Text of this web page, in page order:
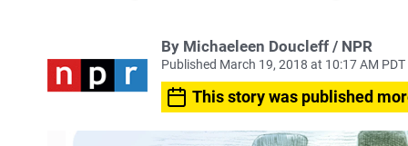
By Michaeleen Doucleff / NPR
Published March 19, 2018 at 10:17 AM PDT
This story was published